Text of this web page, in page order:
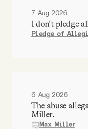
7 Aug 2026
I don’t pledge
Pledge of
6 Aug 2026
The abuse
Miller.
Max Miller